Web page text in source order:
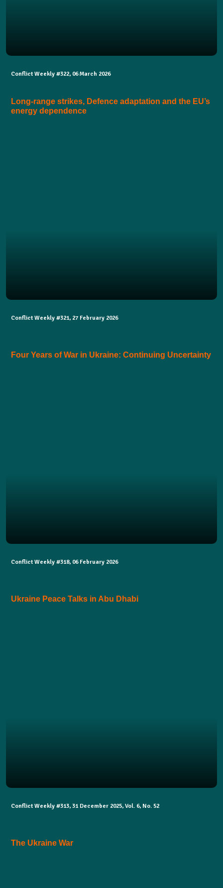
Conflict Weekly #322, 06 March 2026
Long-range strikes, Defence adaptation and the EU’s
energy dependence
Conflict Weekly #321, 27 February 2026
Four Years of War in Ukraine: Continuing Uncertainty
Conflict Weekly #318, 06 February 2026
Ukraine Peace Talks in Abu Dhabi
Conflict Weekly #313, 31 December 2025, Vol. 6, No. 52
The Ukraine War